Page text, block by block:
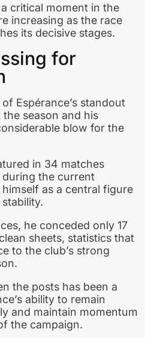
critical moment in the
increasing as the race
its decisive stages.
for
Espérance’s standout
season and his
blow for the
in 34 matches
the current
as a central figure
stability.
he conceded only 17
sheets, statistics that
to the club’s strong
the posts has been a
ability to remain
and maintain momentum
the campaign.